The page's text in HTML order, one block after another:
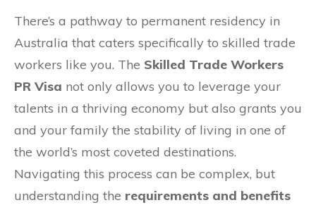
There’s a pathway to permanent residency in
Australia that caters specifically to skilled trade
workers like you. The Skilled Trade Workers
PR Visa not only allows you to leverage your
talents in a thriving economy but also grants you
and your family the stability of living in one of
the world’s most coveted destinations.
Navigating this process can be complex, but
understanding the requirements and benefits